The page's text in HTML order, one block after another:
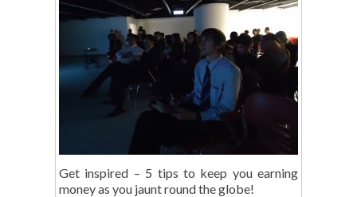
Get inspired – 5 tips to keep you earning
money as you jaunt round the globe!